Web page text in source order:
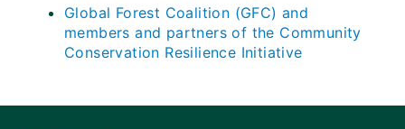
Global Forest Coalition (GFC) and
members and partners of the Community
Conservation Resilience Initiative